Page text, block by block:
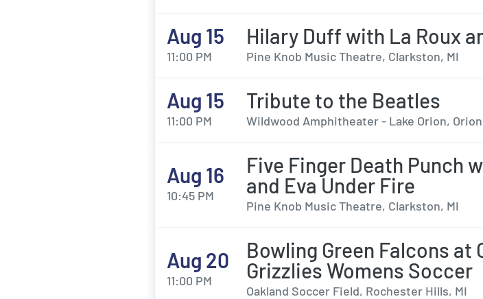
Aug 15
11:00 PM
Hilary Duff with La Roux
Pine Knob Music Theatre, Clarkston, MI
Aug 15
11:00 PM
Tribute to the Beatles
Wildwood Amphitheater - Lake Orion,
Aug 16
10:45 PM
Five Finger Death Punch
and Eva Under Fire
Pine Knob Music Theatre, Clarkston, MI
Aug 20
11:00 PM
Bowling Green Falcons at
Grizzlies Womens Soccer
Oakland Soccer Field, Rochester Hills, MI